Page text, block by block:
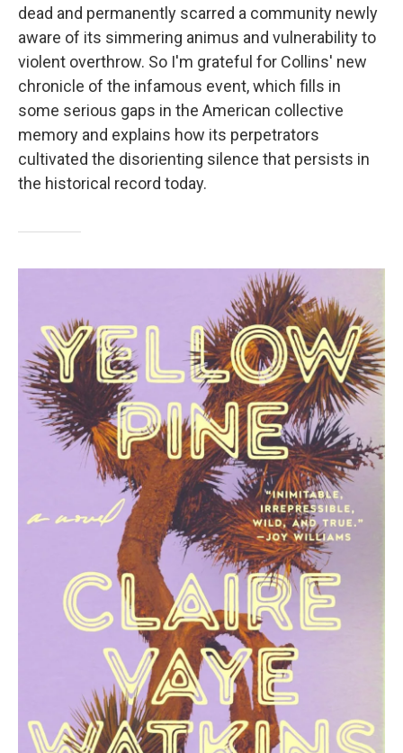
dead and permanently scarred a community newly
aware of its simmering animus and vulnerability to
violent overthrow. So I'm grateful for Collins' new
chronicle of the infamous event, which fills in
some serious gaps in the American collective
memory and explains how its perpetrators
cultivated the disorienting silence that persists in
the historical record today.